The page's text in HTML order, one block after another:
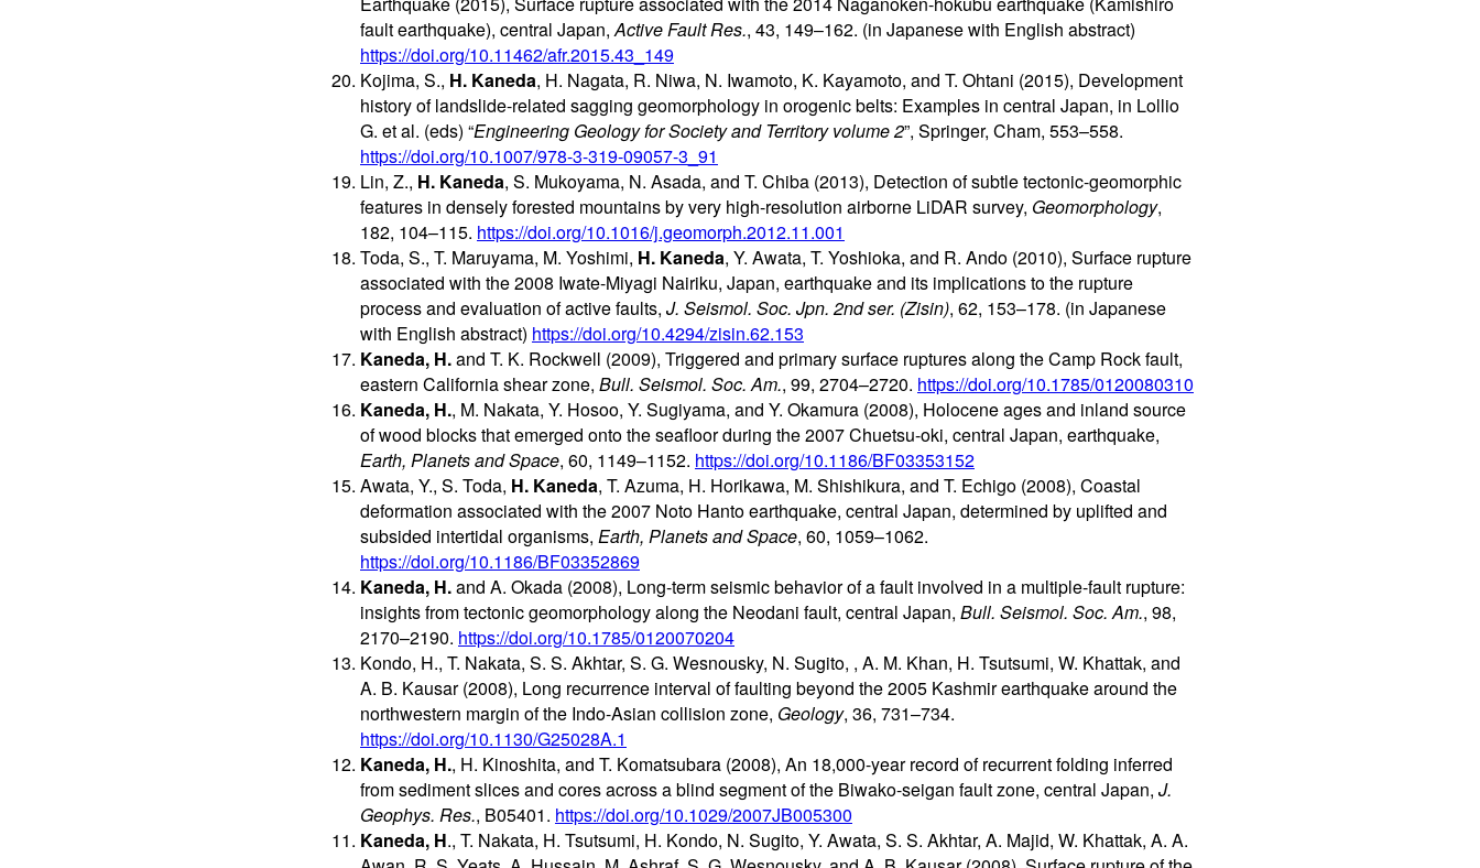
fault earthquake), central Japan,Active Fault Res., 43, 149–162. (in Japanese with English abstract)
https://doi.org/10.11462/afr.2015.43_149
Kojima, S., H. Kaneda, H. Nagata, R. Niwa, N. Iwamoto, K. Kayamoto, and T. Ohtani (2015), Development
history of landslide-related sagging geomorphology in orogenic belts: Examples in central Japan, in Lollio
G. et al. (eds) “Engineering Geology for Society and Territory volume 2”, Springer, Cham, 553–558.
https://doi.org/10.1007/978-3-319-09057-3_91
Lin, Z., H. Kaneda, S. Mukoyama, N. Asada, and T. Chiba (2013), Detection of subtle tectonic-geomorphic
features in densely forested mountains by very high-resolution airborne LiDAR survey, Geomorphology,
182, 104–115. https://doi.org/10.1016/j.geomorph.2012.11.001
Toda, S., T. Maruyama, M. Yoshimi, H. Kaneda, Y. Awata, T. Yoshioka, and R. Ando (2010), Surface rupture
associated with the 2008 Iwate-Miyagi Nairiku, Japan, earthquake and its implications to the rupture
process and evaluation of active faults, J. Seismol. Soc. Jpn. 2nd ser. (Zisin), 62, 153–178. (in Japanese
with English abstract) https://doi.org/10.4294/zisin.62.153
Kaneda, H.and T. K. Rockwell (2009), Triggered and primary surface ruptures along the Camp Rock fault,
eastern California shear zone, Bull. Seismol. Soc. Am., 99, 2704–2720. https://doi.org/10.1785/0120080310
Kaneda, H., M. Nakata, Y. Hosoo, Y. Sugiyama, and Y. Okamura (2008), Holocene ages and inland source
of wood blocks that emerged onto the seafloor during the 2007 Chuetsu-oki, central Japan, earthquake,
Earth, Planets and Space, 60, 1149–1152. https://doi.org/10.1186/BF03353152
Awata, Y., S. Toda, H. Kaneda, T. Azuma, H. Horikawa, M. Shishikura, and T. Echigo (2008), Coastal
deformation associated with the 2007 Noto Hanto earthquake, central Japan, determined by uplifted and
subsided intertidal organisms, Earth, Planets and Space, 60, 1059–1062.
https://doi.org/10.1186/BF03352869
Kaneda, H.and A. Okada (2008), Long-term seismic behavior of a fault involved in a multiple-fault rupture:
insights from tectonic geomorphology along the Neodani fault, central Japan, Bull. Seismol. Soc. Am., 98,
2170–2190. https://doi.org/10.1785/0120070204
Kondo, H., T. Nakata, S. S. Akhtar, S. G. Wesnousky, N. Sugito, , A. M. Khan, H. Tsutsumi, W. Khattak, and
A. B. Kausar (2008), Long recurrence interval of faulting beyond the 2005 Kashmir earthquake around the
northwestern margin of the Indo-Asian collision zone, Geology, 36, 731–734.
https://doi.org/10.1130/G25028A.1
Kaneda, H., H. Kinoshita, and T. Komatsubara (2008), An 18,000-year record of recurrent folding inferred
from sediment slices and cores across a blind segment of the Biwako-seigan fault zone, central Japan, J.
Geophys. Res., B05401. https://doi.org/10.1029/2007JB005300
Kaneda, H., T. Nakata, H. Tsutsumi, H. Kondo, N. Sugito, Y. Awata, S. S. Akhtar, A. Majid, W. Khattak, A. A.